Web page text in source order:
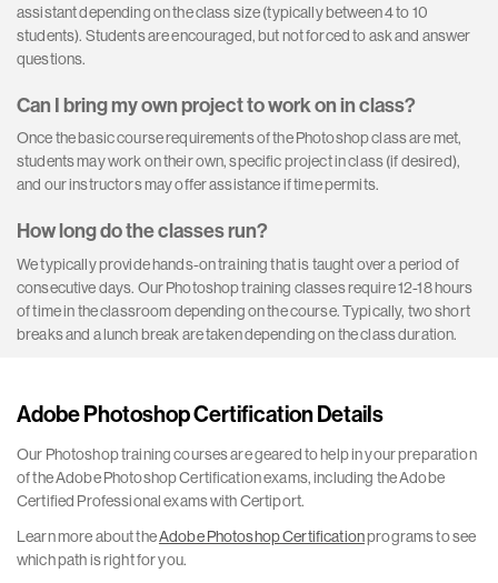
assistant depending on the class size (typically between 4 to 10
students). Students are encouraged, but not forced to ask and answer
questions.
Can I bring my own project to work on in class?
Once the basic course requirements of the Photoshop class are met,
students may work on their own, specific project in class (if desired),
and our instructors may offer assistance if time permits.
How long do the classes run?
We typically provide hands-on training that is taught over a period of
consecutive days. Our Photoshop training classes require 12-18 hours
of time in the classroom depending on the course. Typically, two short
breaks and a lunch break are taken depending on the class duration.
Adobe Photoshop Certification Details
Our Photoshop training courses are geared to help in your preparation
of the Adobe Photoshop Certification exams, including the Adobe
Certified Professional exams with Certiport.
Learn more about theAdobe Photoshop Certificationprograms to see
which path is right for you.